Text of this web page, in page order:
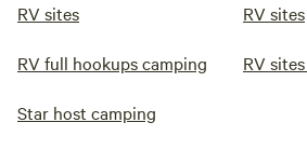
RV sites RV sites
RV full hookups camping RV
Star host camping